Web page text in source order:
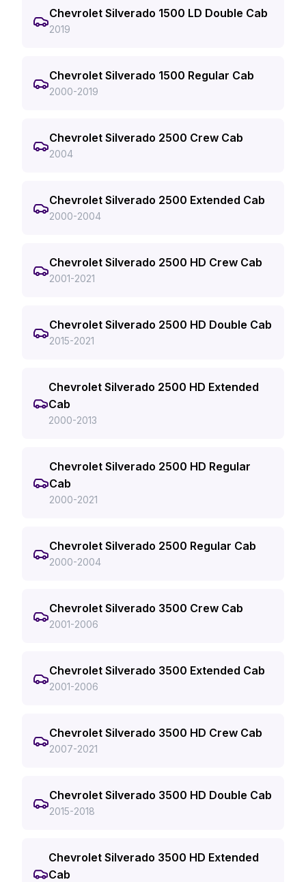
Chevrolet Silverado 1500 LD Double Cab
2019
Chevrolet Silverado 1500 Regular Cab
2000-2019
Chevrolet Silverado 2500 Crew Cab
2004
Chevrolet Silverado 2500 Extended Cab
2000-2004
Chevrolet Silverado 2500 HD Crew Cab
2001-2021
Chevrolet Silverado 2500 HD Double Cab
2015-2021
Chevrolet Silverado 2500 HD Extended
Cab
2000-2013
Chevrolet Silverado 2500 HD Regular
Cab
2000-2021
Chevrolet Silverado 2500 Regular Cab
2000-2004
Chevrolet Silverado 3500 Crew Cab
2001-2006
Chevrolet Silverado 3500 Extended Cab
2001-2006
Chevrolet Silverado 3500 HD Crew Cab
2007-2021
Chevrolet Silverado 3500 HD Double Cab
2015-2018
Chevrolet Silverado 3500 HD Extended
Cab